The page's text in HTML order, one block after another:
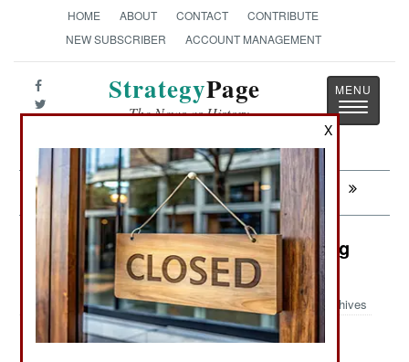
HOME ABOUT CONTACT
CONTRIBUTE
NEW SUBSCRIBER
ACCOUNT MANAGEMENT
StrategyPage
The News as History
Toggle
Next: ALGERIA: Eyes On The Prize
Logistics: Getting Down To Fighting
Weight
Archives
X